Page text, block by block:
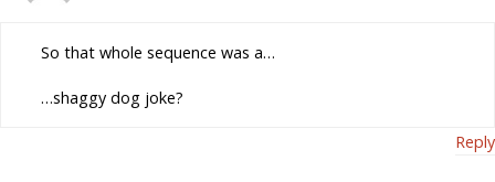
So that whole sequence was a…
…shaggy dog joke?
Reply